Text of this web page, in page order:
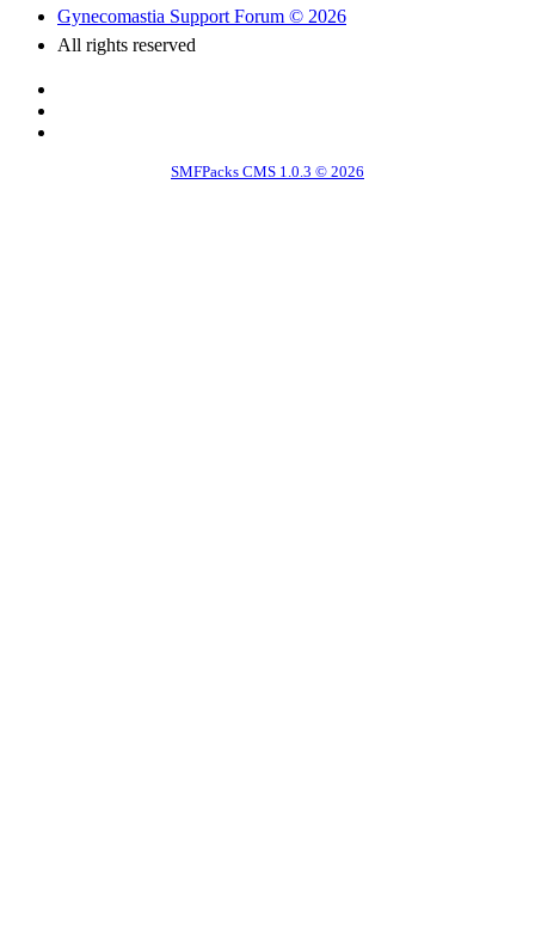
Gynecomastia Support Forum © 2026
All rights reserved
SMFPacks CMS 1.0.3 © 2026